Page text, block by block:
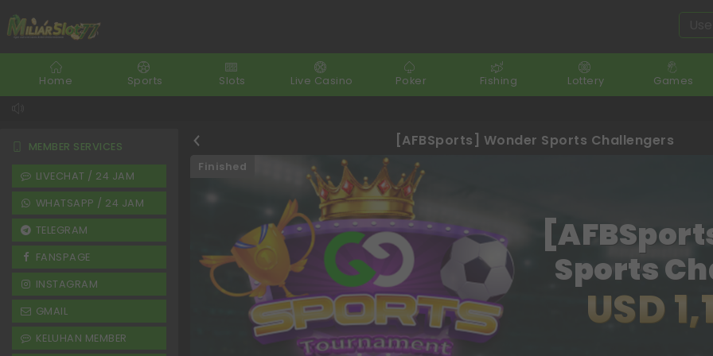
Home Sports Slots Live Casino Poker Fishing Lottery Games
MEMBER SERVICES
LIVECHAT / 24 JAM
WHATSAPP / 24 JAM
TELEGRAM
FANSPAGE
INSTAGRAM
GMAIL
KELUHAN MEMBER
[AFBSports] Wonder Sports Challengers
Finished
Sports
USD